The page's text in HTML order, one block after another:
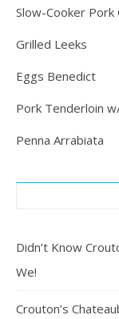
Slow-Cooker Pork
Grilled Leeks
Eggs Benedict
Pork Tenderloin
Penna Arrabiata
Didn’t Know
We!
Crouton’s